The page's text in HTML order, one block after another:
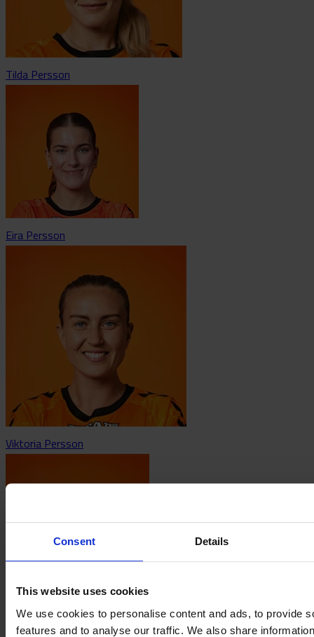
Consent Details
This website uses cookies
We use cookies to personalise content and ads, to provide
features and to analyse our traffic. We also share
Tilda Persson
Eira Persson
Viktoria Persson
Agnez Pilblad